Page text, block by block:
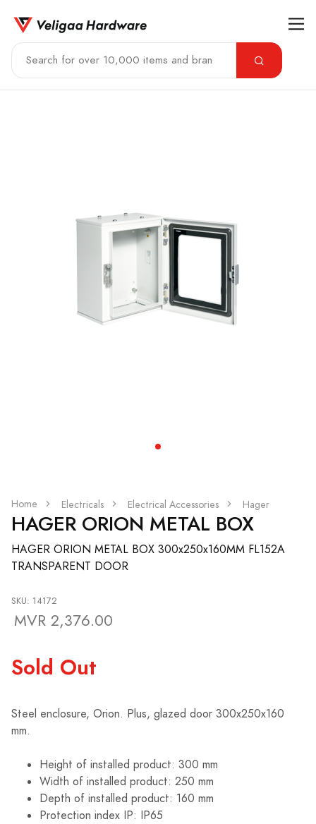
Home Electricals Electrical Accessories Hager
HAGER ORION METAL BOX
HAGER ORION METAL BOX 300x250x160MM FL152A
TRANSPARENT DOOR
SKU: 14172
MVR 2,376.00
Sold Out
Steel enclosure, Orion. Plus, glazed door 300x250x160
mm.
Height of installed product: 300 mm
Width of installed product: 250 mm
Depth of installed product: 160 mm
Protection index IP: IP65